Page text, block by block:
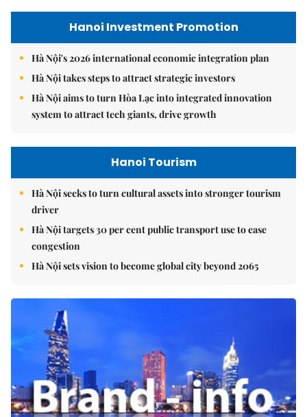
Hanoi Investment Promotion
Hà Nội's 2026 international economic integration plan
Hà Nội takes steps to attract strategic investors
Hà Nội aims to turn Hòa Lạc into integrated innovation
system to attract tech giants, drive growth
Hanoi Tourism
Hà Nội seeks to turn cultural assets into stronger tourism
driver
Hà Nội targets 30 per cent public transport use to ease
congestion
Hà Nội sets vision to become global city beyond 2065